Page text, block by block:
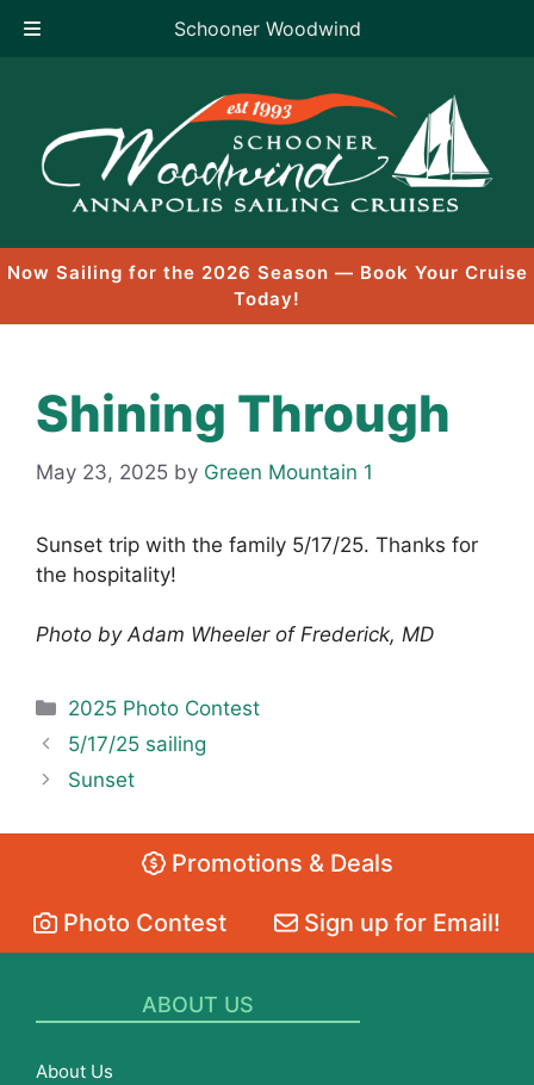
Schooner Woodwind
content
Now Sailing for the 2026 Season — Book Your Cruise
Today!
Shining Through
May 23, 2025 by Green Mountain 1
Sunset trip with the family 5/17/25. Thanks for
the hospitality!
Photo by Adam Wheeler of Frederick, MD
Categories
2025 Photo Contest
5/17/25 sailing
Sunset
Promotions & Deals
Photo Contest Sign up for Email!
ABOUT US
About Us